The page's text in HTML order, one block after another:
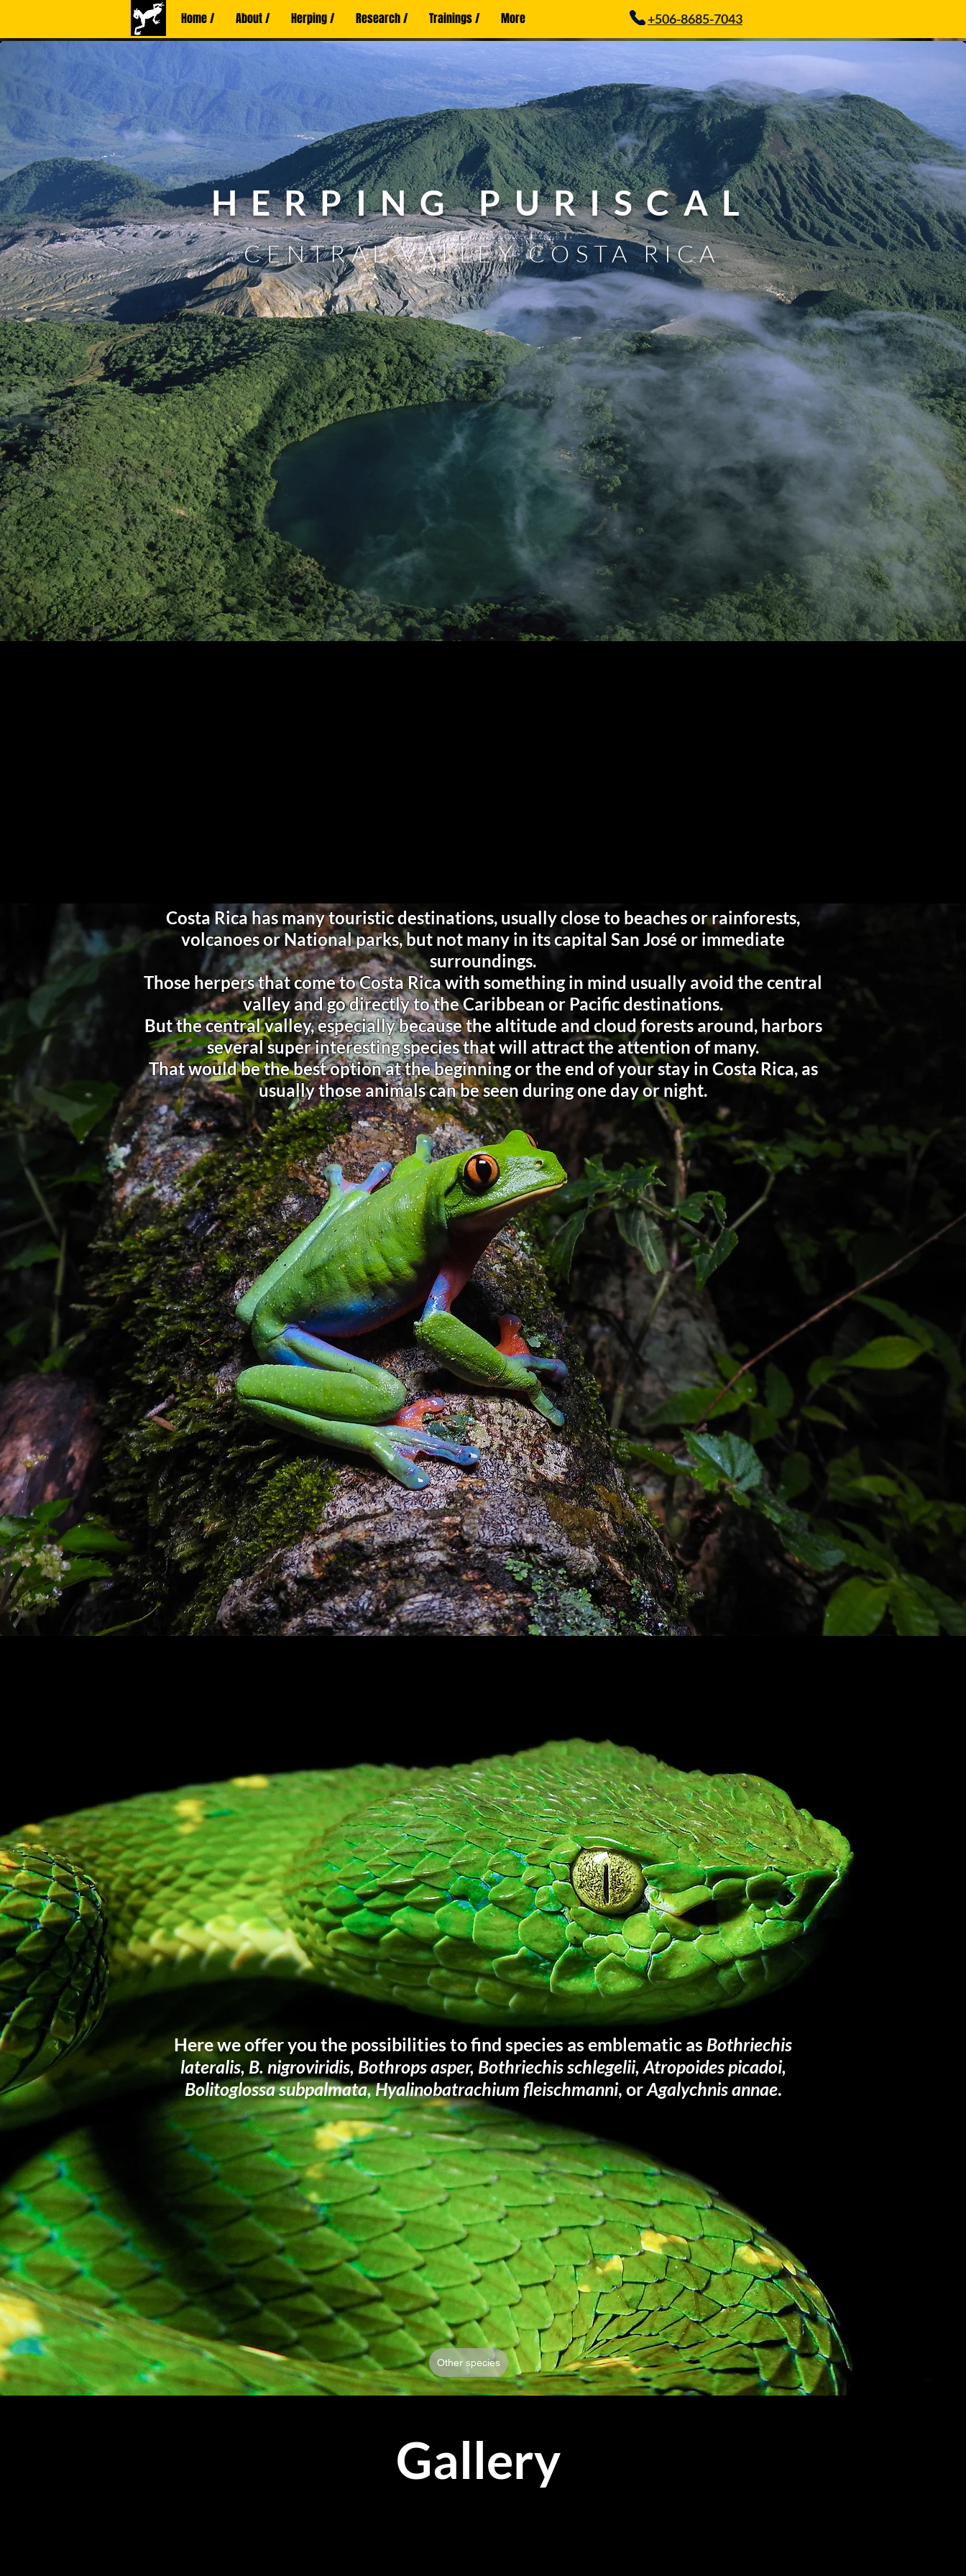
Home / About / Herping / Research / Trainings / More +506-8685-7043
HERPING PURISCAL
CENTRAL VALLEY COSTA RICA
Costa Rica has many touristic destinations, usually close to beaches or rainforests,
volcanoes or National parks, but not many in its capital San José or immediate
surroundings.
Those herpers that come to Costa Rica with something in mind usually avoid the central
valley and go directly to the Caribbean or Pacific destinations.
But the central valley, especially because the altitude and cloud forests around, harbors
several super interesting species that will attract the attention of many.
That would be the best option at the beginning or the end of your stay in Costa Rica, as
usually those animals can be seen during one day or night.
Here we offer you the possibilities to find species as emblematic as Bothriechis
lateralis, B. nigroviridis, Bothrops asper, Bothriechis schlegelii, Atropoides picadoi,
Bolitoglossa subpalmata, Hyalinobatrachium fleischmanni, orAgalychnis annae.
Other species
Gallery